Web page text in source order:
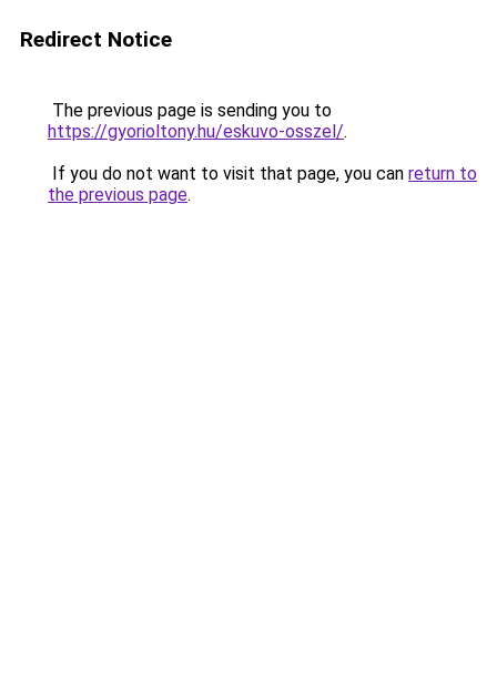
Redirect Notice
The previous page is sending you to
https://gyorioltony.hu/eskuvo-osszel/.
If you do not want to visit that page, you can return to
the previous page.